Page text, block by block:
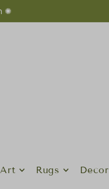
✺
Art Rugs Decor